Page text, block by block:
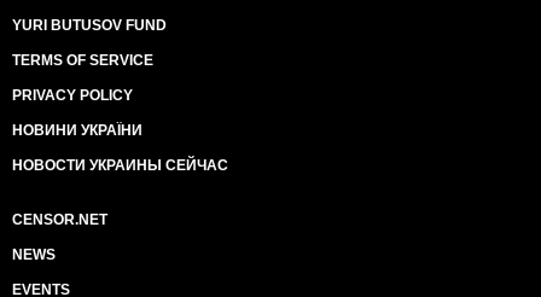
YURI BUTUSOV FUND
TERMS OF SERVICE
PRIVACY POLICY
НОВИНИ УКРАЇНИ
НОВОСТИ УКРАИНЫ СЕЙЧАС
CENSOR.NET
NEWS
EVENTS